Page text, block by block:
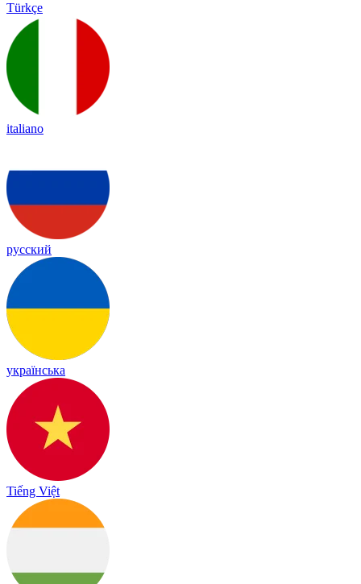
Türkçe
italiano
русский
українська
Tiếng Việt